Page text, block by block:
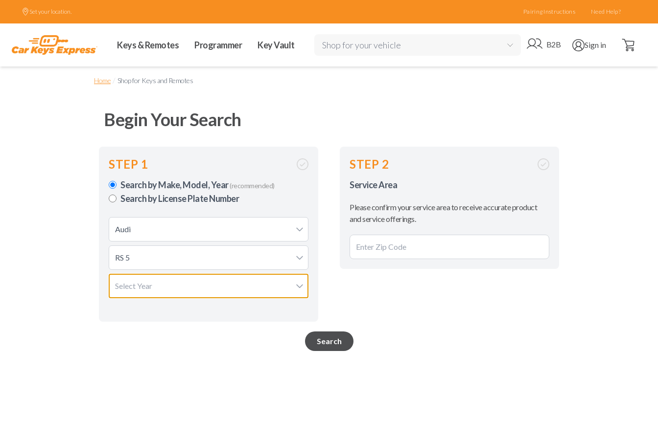
Set your location. Pairing Instructions Need Help?
Keys & Remotes Programmer Key Vault Shop for your vehicle Go to B2B site
B2B Open user menu
Sign in Open cart
Home / Shop for Keys and Remotes
Begin Your Search
STEP 1
Search by Make, Model, Year(recommended)
Search by License Plate Number
Audi
RS 5
Select Year
STEP 2
Service Area
Please confirm your service area to receive accurate product
and service offerings.
Search